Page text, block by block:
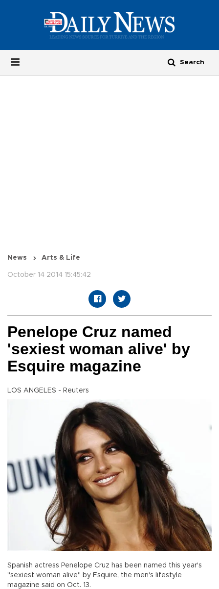
News Arts & Life
October 14 2014 15:45:42
Penelope Cruz named
'sexiest woman alive' by
Esquire magazine
LOS ANGELES - Reuters
Spanish actress Penelope Cruz has been named this year's
"sexiest woman alive" by Esquire, the men's lifestyle
magazine said on Oct. 13.